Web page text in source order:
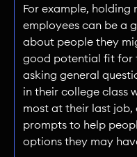
For example, holding
employees can be a
about people they
good potential fit for
asking general
in their college class
most at their last job,
prompts to help
options they may